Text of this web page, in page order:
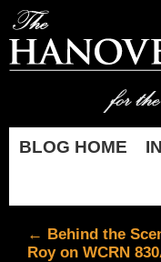
BLOG HOME
← Behind the
Roy on WCRN